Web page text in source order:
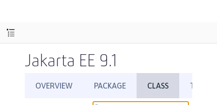
Jakarta EE 9.1